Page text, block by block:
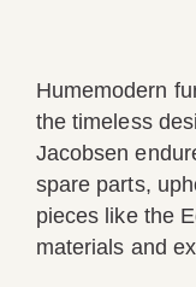
Humemodern
the timeless
Jacobsen
spare parts,
pieces like the
materials and